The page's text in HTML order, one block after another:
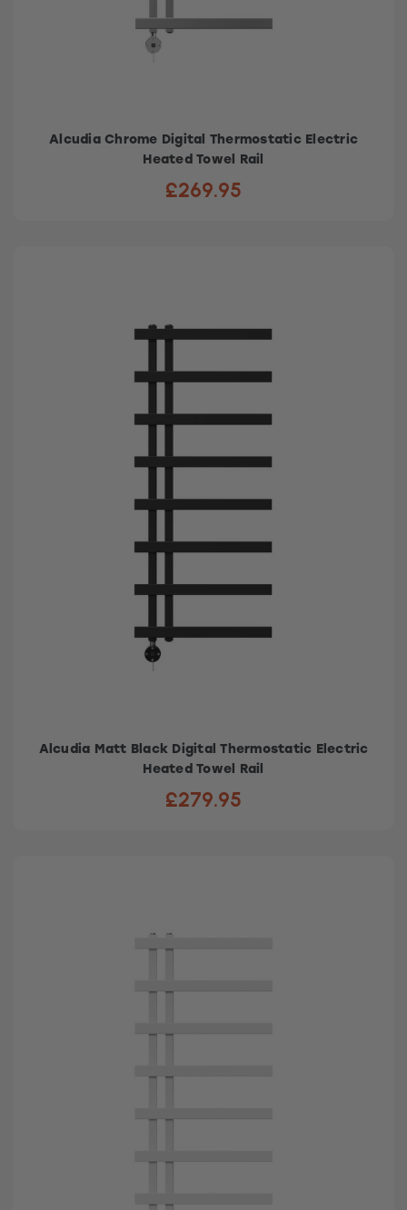
Alcudia Chrome Digital Thermostatic Electric
Heated Towel Rail
£269.95
Alcudia Matt Black Digital Thermostatic Electric
Heated Towel Rail
£279.95